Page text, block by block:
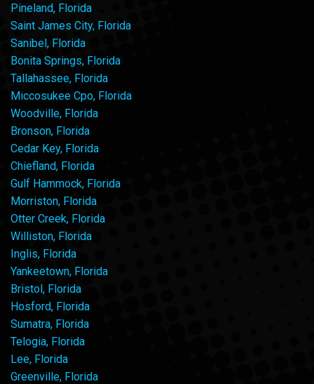
Pineland, Florida
Saint James City, Florida
Sanibel, Florida
Bonita Springs, Florida
Tallahassee, Florida
Miccosukee Cpo, Florida
Woodville, Florida
Bronson, Florida
Cedar Key, Florida
Chiefland, Florida
Gulf Hammock, Florida
Morriston, Florida
Otter Creek, Florida
Williston, Florida
Inglis, Florida
Yankeetown, Florida
Bristol, Florida
Hosford, Florida
Sumatra, Florida
Telogia, Florida
Lee, Florida
Greenville, Florida